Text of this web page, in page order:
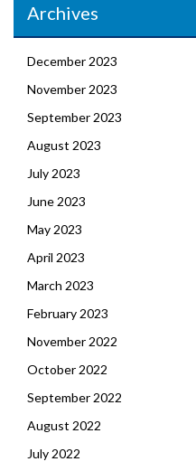
Archives
December 2023
November 2023
September 2023
August 2023
July 2023
June 2023
May 2023
April 2023
March 2023
February 2023
November 2022
October 2022
September 2022
August 2022
July 2022